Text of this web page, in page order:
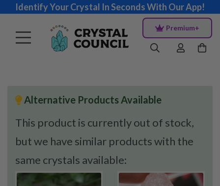
Identify Your Crystal In Seconds With Our App!
Premium+
Alternative Products Available
This product is currently out of stock,
but we have similar products with the
same crystals available: